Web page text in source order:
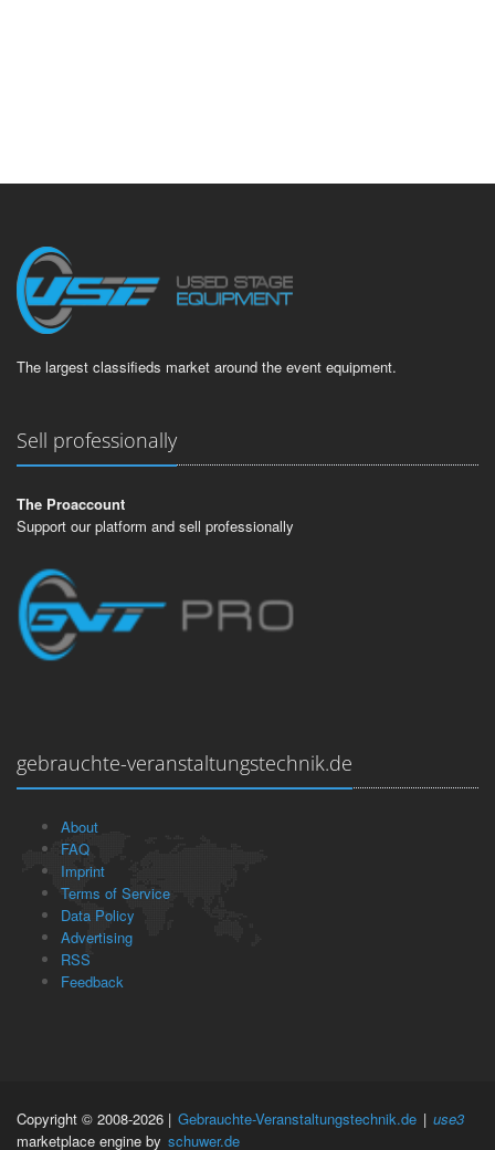
The largest classifieds market around the event equipment.
Sell professionally
The Proaccount
Support our platform and sell professionally
gebrauchte-veranstaltungstechnik.de
About
FAQ
Imprint
Terms of Service
Data Policy
Advertising
RSS
Feedback
Copyright © 2008-2026 | Gebrauchte-Veranstaltungstechnik.de | use3
marketplace engine by schuwer.de